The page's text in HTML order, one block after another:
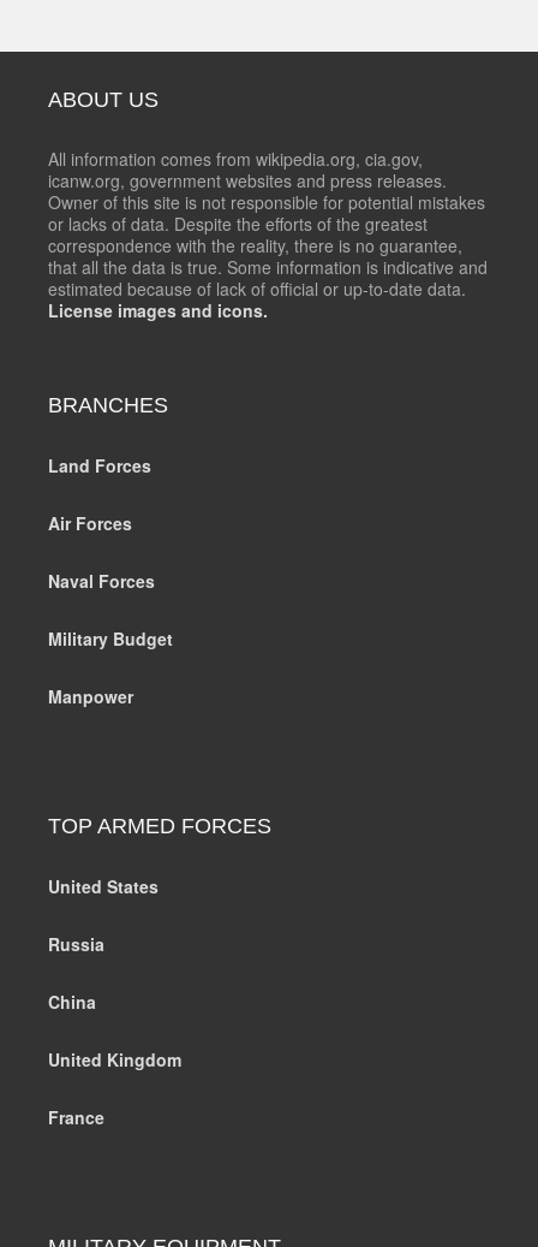
ABOUT US
All information comes from wikipedia.org, cia.gov,
icanw.org, government websites and press releases.
Owner of this site is not responsible for potential mistakes
or lacks of data. Despite the efforts of the greatest
correspondence with the reality, there is no guarantee,
that all the data is true. Some information is indicative and
estimated because of lack of official or up-to-date data.
License images and icons.
BRANCHES
Land Forces
Air Forces
Naval Forces
Military Budget
Manpower
TOP ARMED FORCES
United States
Russia
China
United Kingdom
France